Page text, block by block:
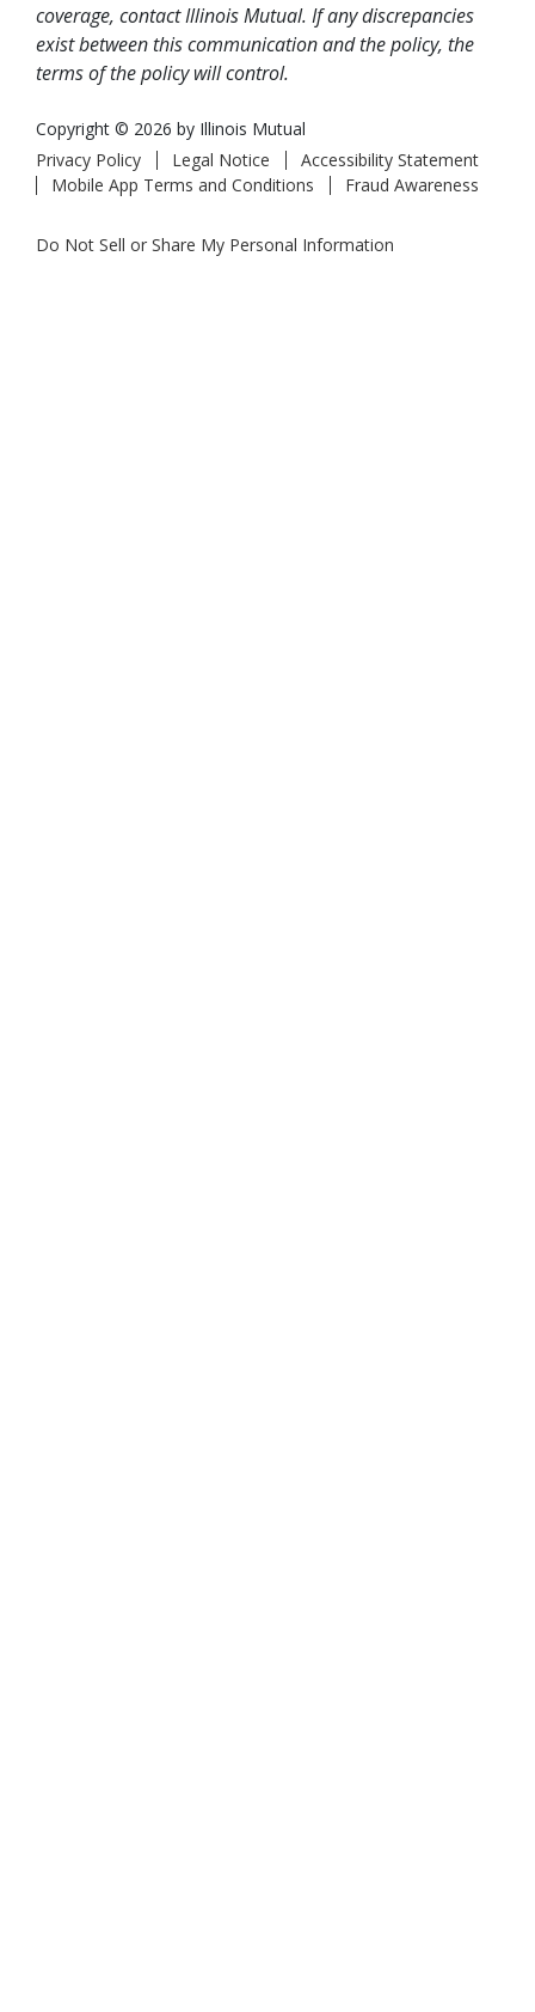
coverage, contact Illinois Mutual. If any discrepancies
exist between this communication and the policy, the
terms of the policy will control.
Copyright © 2026 by Illinois Mutual
Privacy Policy
Legal Notice
Accessibility Statement
Mobile App Terms and Conditions
Fraud Awareness
Do Not Sell or Share My Personal Information